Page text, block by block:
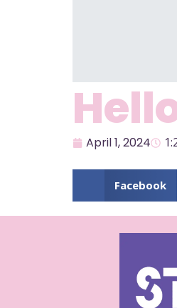
April 1, 2024
Facebook